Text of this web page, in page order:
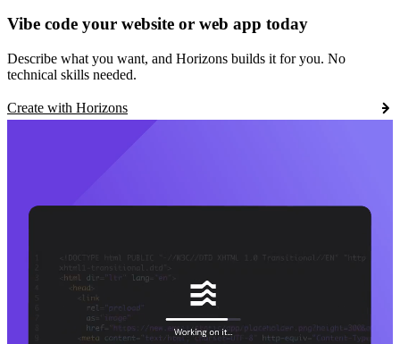
Vibe code your website or web app today
Describe what you want, and Horizons builds it for you. No
technical skills needed.
Create with Horizons